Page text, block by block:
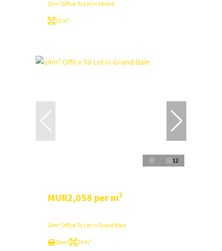
32m² Office To Let in Ebene
32 m²
12
MUR2,058 per m²
24m² Office To Let in Grand Baie
Open 24 m²